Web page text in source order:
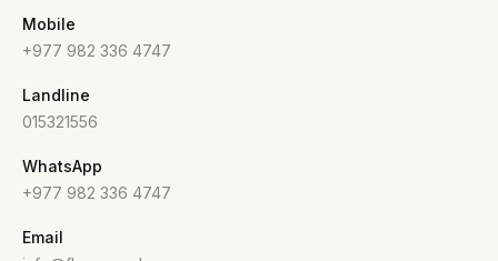
Mobile
+977 982 336 4747
Landline
015321556
WhatsApp
+977 982 336 4747
Email